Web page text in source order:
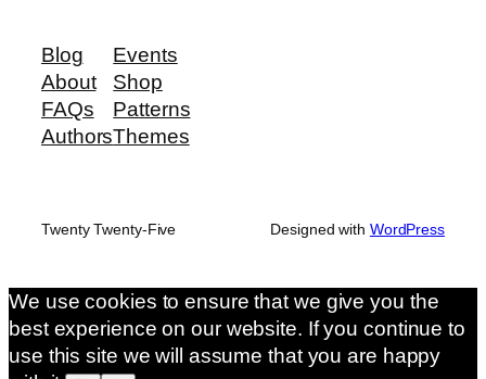
Blog
About
FAQs
Authors
Events
Shop
Patterns
Themes
Twenty Twenty-Five Designed with WordPress
We use cookies to ensure that we give you the
best experience on our website. If you continue to
use this site we will assume that you are happy